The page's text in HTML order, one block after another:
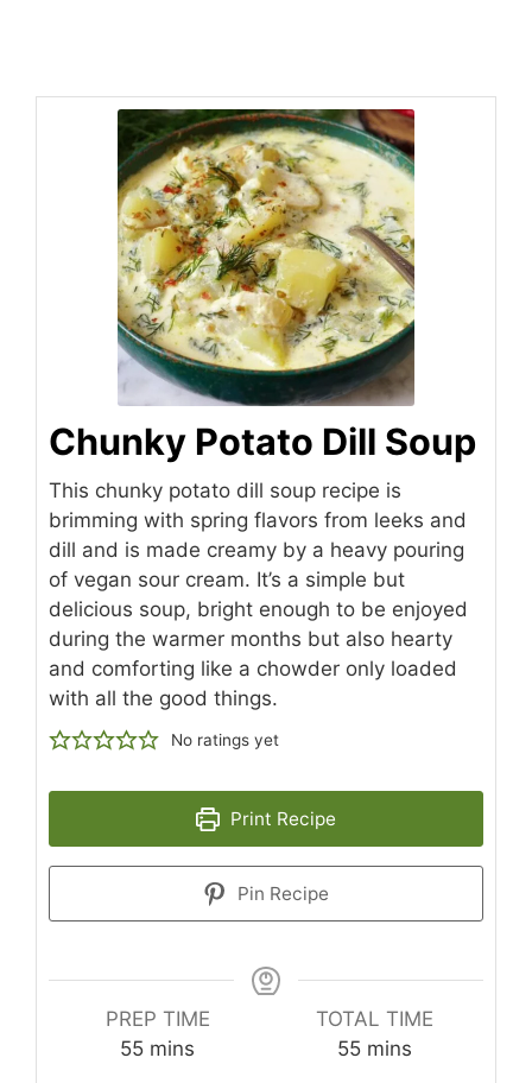
Chunky Potato Dill Soup
This chunky potato dill soup recipe is
brimming with spring flavors from leeks and
dill and is made creamy by a heavy pouring
of vegan sour cream. It’s a simple but
delicious soup, bright enough to be enjoyed
during the warmer months but also hearty
and comforting like a chowder only loaded
with all the good things.
No ratings yet
Print Recipe
Pin Recipe
PREP TIME
55minutes
mins
TOTAL TIME
55minutes
mins